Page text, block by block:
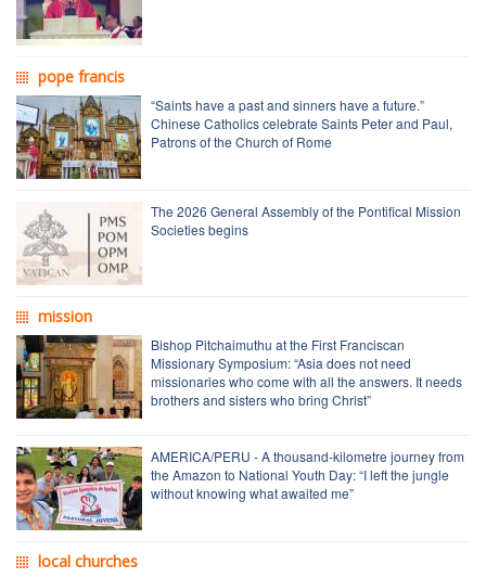
pope francis
“Saints have a past and sinners have a future.”
Chinese Catholics celebrate Saints Peter and Paul,
Patrons of the Church of Rome
The 2026 General Assembly of the Pontifical Mission
Societies begins
mission
Bishop Pitchaimuthu at the First Franciscan
Missionary Symposium: “Asia does not need
missionaries who come with all the answers. It needs
brothers and sisters who bring Christ”
AMERICA/PERU - A thousand-kilometre journey from
the Amazon to National Youth Day: “I left the jungle
without knowing what awaited me”
local churches